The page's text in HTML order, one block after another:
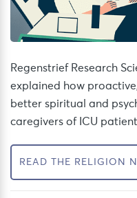
Regenstrief Research
explained how
better spiritual and
caregivers of ICU
READ THE RELIGION